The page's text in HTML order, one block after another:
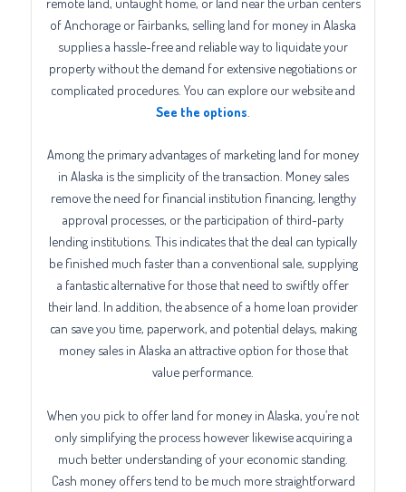
of Anchorage or Fairbanks, selling land for money in Alaska
supplies a hassle-free and reliable way to liquidate your
property without the demand for extensive negotiations or
complicated procedures. You can explore our website and
See the options
Among the primary advantages of marketing land for money
in Alaska is the simplicity of the transaction. Money sales
remove the need for financial institution financing, lengthy
approval processes, or the participation of third-party
lending institutions. This indicates that the deal can typically
be finished much faster than a conventional sale, supplying
a fantastic alternative for those that need to swiftly offer
their land. In addition, the absence of a home loan provider
can save you time, paperwork, and potential delays, making
money sales in Alaska an attractive option for those that
value performance.
When you pick to offer land for money in Alaska, you’re not
only simplifying the process however likewise acquiring a
much better understanding of your economic standing.
Cash money offers tend to be much more straightforward